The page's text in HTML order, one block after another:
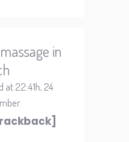
in
at 22:41h, 24